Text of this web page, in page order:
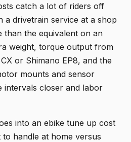
catch a lot of riders off
a drivetrain service at a shop
than the equivalent on an
weight, torque output from
or Shimano EP8, and the
mounts and sensor
intervals closer and labor
into an ebike tune up cost
handle at home versus